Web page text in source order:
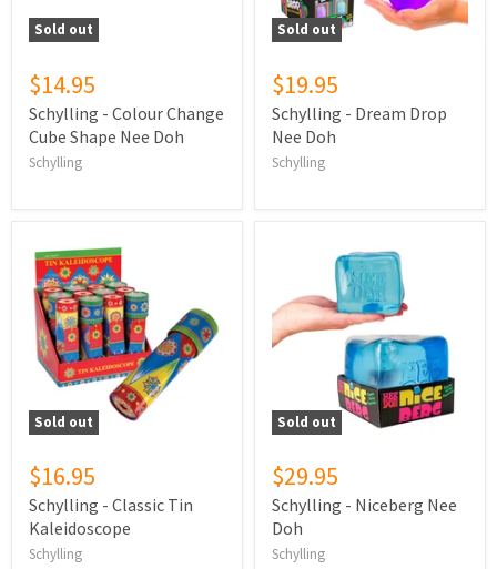
Sold out
$14.95
Schylling - Colour Change
Cube Shape Nee Doh
Schylling
Sold out
$19.95
Schylling - Dream Drop
Nee Doh
Schylling
Sold out
$16.95
Schylling - Classic Tin
Kaleidoscope
Schylling
Sold out
$29.95
Schylling - Niceberg Nee
Doh
Schylling